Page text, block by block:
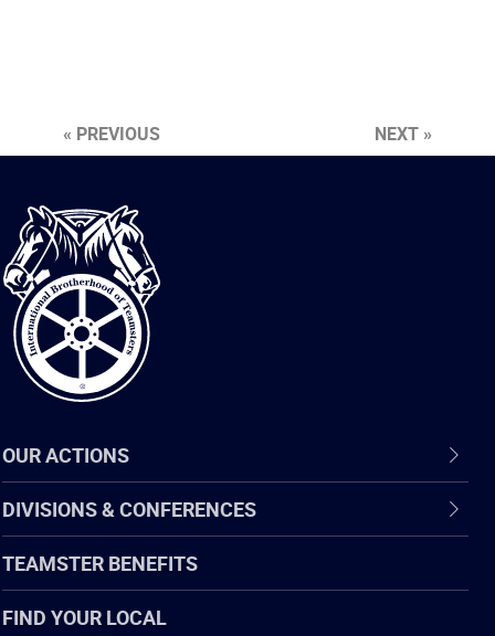
« PREVIOUS NEXT »
International
Brotherhood
of
Teamsters
OUR ACTIONS
DIVISIONS & CONFERENCES
TEAMSTER BENEFITS
FIND YOUR LOCAL